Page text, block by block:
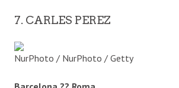
7. CARLES PEREZ
NurPhoto / NurPhoto / Getty